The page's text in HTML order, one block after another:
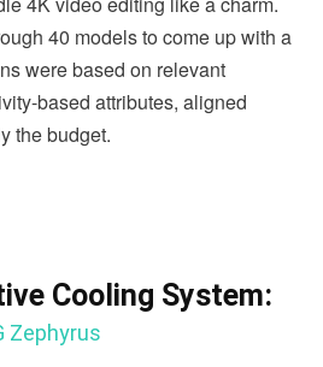
40 models to come up with a
were based on relevant
based attributes, aligned
the budget.
Cooling System:
Zephyrus